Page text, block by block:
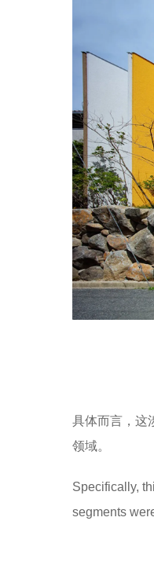
具体而言，这
领域。
Specifically,
segments